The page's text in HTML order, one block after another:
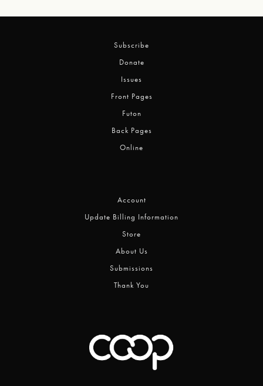
Subscribe
Donate
Issues
Front Pages
Futon
Back Pages
Online
Account
Update Billing Information
Store
About Us
Submissions
Thank You